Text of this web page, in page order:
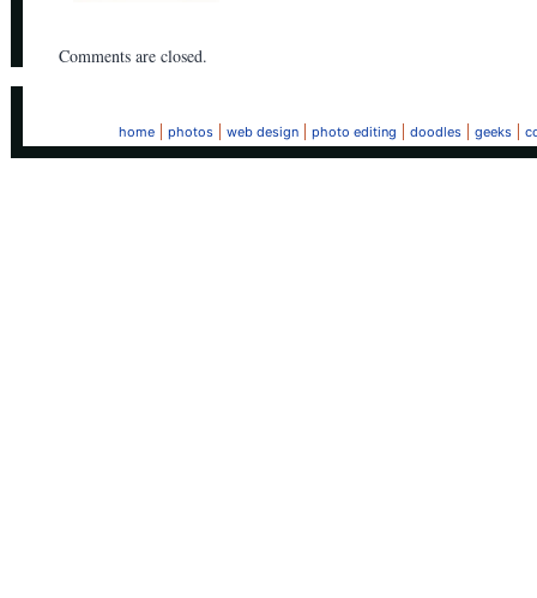
Comments are closed.
home photos web design photo editing doodles geeks